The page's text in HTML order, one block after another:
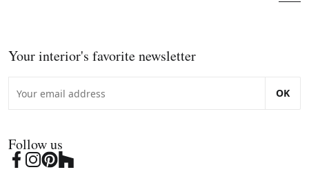
Your interior's favorite newsletter
OK
Follow us